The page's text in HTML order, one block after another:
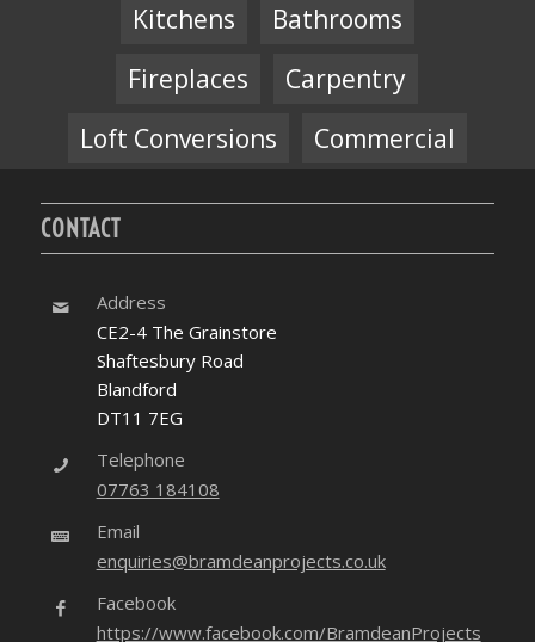
Kitchens
Bathrooms
Fireplaces
Carpentry
Loft Conversions
Commercial
CONTACT
Address
CE2-4 The Grainstore
Shaftesbury Road
Blandford
DT11 7EG
Telephone
07763 184108
Email
enquiries@bramdeanprojects.co.uk
Facebook
https://www.facebook.com/BramdeanProjects